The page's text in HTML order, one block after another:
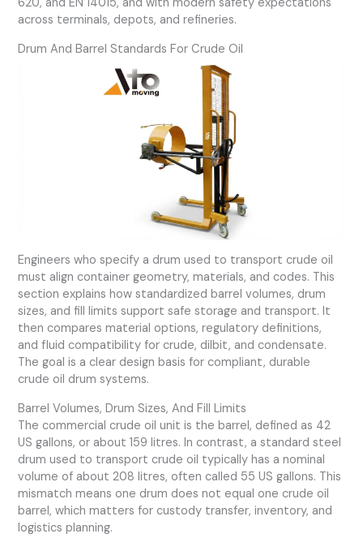
across terminals, depots, and refineries.
Drum And Barrel Standards For Crude Oil
Engineers who specify a drum used to transport crude oil
must align container geometry, materials, and codes. This
section explains how standardized barrel volumes, drum
sizes, and fill limits support safe storage and transport. It
then compares material options, regulatory definitions,
and fluid compatibility for crude, dilbit, and condensate.
The goal is a clear design basis for compliant, durable
crude oil drum systems.
Barrel Volumes, Drum Sizes, And Fill Limits
The commercial crude oil unit is the barrel, defined as 42
US gallons, or about 159 litres. In contrast, a standard steel
drum used to transport crude oil typically has a nominal
volume of about 208 litres, often called 55 US gallons. This
mismatch means one drum does not equal one crude oil
barrel, which matters for custody transfer, inventory, and
logistics planning.